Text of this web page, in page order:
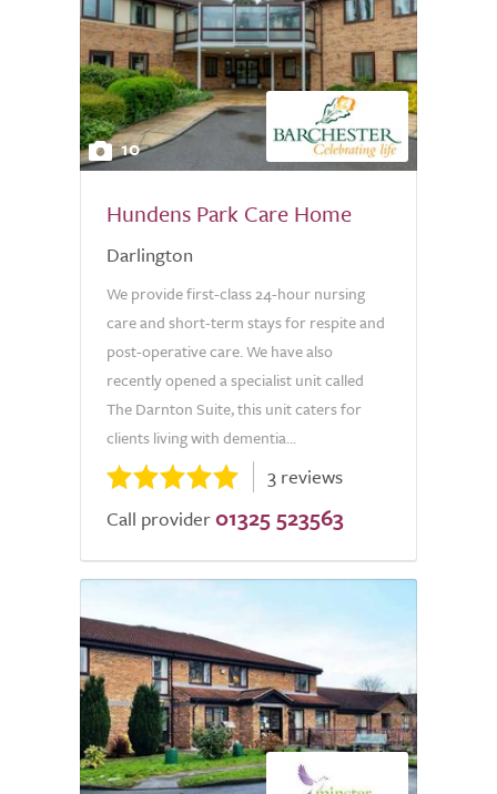
10
Hundens Park Care Home
Darlington
We provide first-class 24-hour nursing
care and short-term stays for respite and
post-operative care. We have also
recently opened a specialist unit called
The Darnton Suite, this unit caters for
clients living with dementia...
3 reviews
Call provider 01325 523563